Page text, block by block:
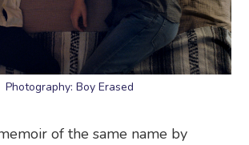
Photography: Boy Erased
of the same name by